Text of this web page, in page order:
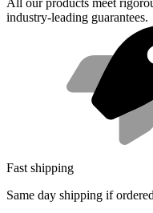
All our products meet
industry-leading guarantees.
Fast shipping
Same day shipping if